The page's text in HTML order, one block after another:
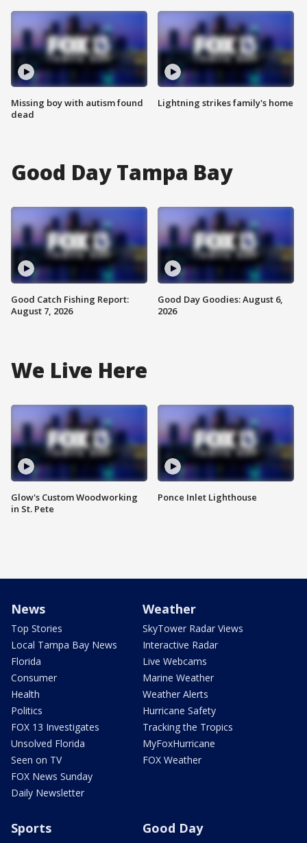
Missing boy with autism found
dead
Lightning strikes family's home
Good Day Tampa Bay
Good Catch Fishing Report:
August 7, 2026
Good Day Goodies: August 6,
2026
We Live Here
Glow's Custom Woodworking
in St. Pete
Ponce Inlet Lighthouse
News
Top Stories
Local Tampa Bay News
Florida
Consumer
Health
Politics
FOX 13 Investigates
Unsolved Florida
Seen on TV
FOX News Sunday
Daily Newsletter
Weather
SkyTower Radar Views
Interactive Radar
Live Webcams
Marine Weather
Weather Alerts
Hurricane Safety
Tracking the Tropics
MyFoxHurricane
FOX Weather
Sports Good Day